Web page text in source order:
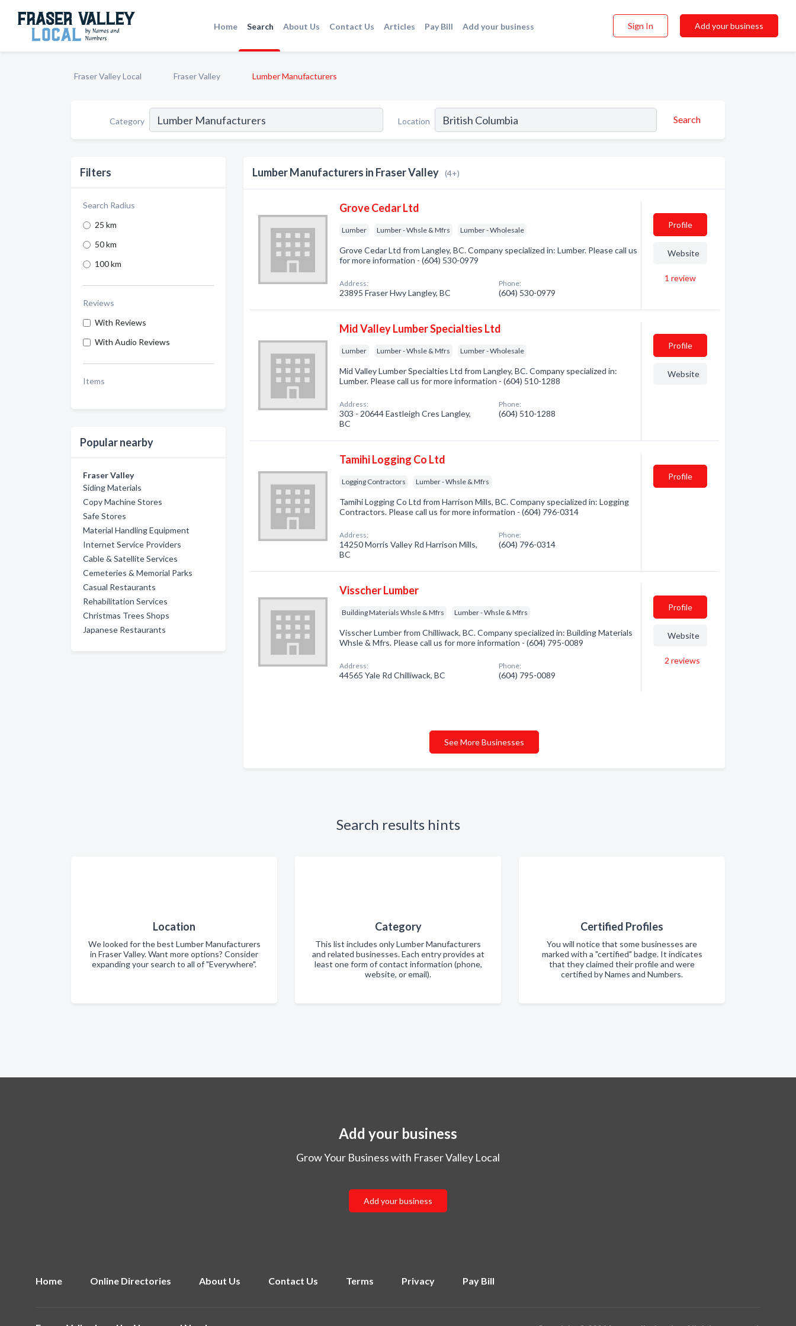
Home Search About Us Contact Us Articles Pay Bill Add your business Sign In Add your business
Fraser Valley Local Fraser Valley Lumber Manufacturers
Category Location Search
Filters
Search Radius
25 km
50 km
100 km
Reviews
With Reviews
With Audio Reviews
Items
Popular nearby
Fraser Valley
Siding Materials
Copy Machine Stores
Safe Stores
Material Handling Equipment
Internet Service Providers
Cable & Satellite Services
Cemeteries & Memorial Parks
Casual Restaurants
Rehabilitation Services
Christmas Trees Shops
Japanese Restaurants
Lumber Manufacturers in Fraser Valley (4+)
Grove Cedar Ltd
Lumber Lumber - Whsle & Mfrs Lumber - Wholesale
Grove Cedar Ltd from Langley, BC. Company specialized in: Lumber. Please call us
for more information - (604) 530-0979
Address:
23895 Fraser Hwy Langley, BC
Phone:
(604) 530-0979
Profile
Website
1 review
Mid Valley Lumber Specialties Ltd
Lumber Lumber - Whsle & Mfrs Lumber - Wholesale
Mid Valley Lumber Specialties Ltd from Langley, BC. Company specialized in:
Lumber. Please call us for more information - (604) 510-1288
Address:
303 - 20644 Eastleigh Cres Langley,
BC
Phone:
(604) 510-1288
Profile
Website
Tamihi Logging Co Ltd
Logging Contractors Lumber - Whsle & Mfrs
Tamihi Logging Co Ltd from Harrison Mills, BC. Company specialized in: Logging
Contractors. Please call us for more information - (604) 796-0314
Address:
14250 Morris Valley Rd Harrison Mills,
BC
Phone:
(604) 796-0314
Profile
Visscher Lumber
Building Materials Whsle & Mfrs Lumber - Whsle & Mfrs
Visscher Lumber from Chilliwack, BC. Company specialized in: Building Materials
Whsle & Mfrs. Please call us for more information - (604) 795-0089
Address:
44565 Yale Rd Chilliwack, BC
Phone:
(604) 795-0089
Profile
Website
2 reviews
See More Businesses
Search results hints
Location
We looked for the best Lumber Manufacturers
in Fraser Valley. Want more options? Consider
expanding your search to all of "Everywhere".
Category
This list includes only Lumber Manufacturers
and related businesses. Each entry provides at
least one form of contact information (phone,
website, or email).
Certified Profiles
You will notice that some businesses are
marked with a "certified" badge. It indicates
that they claimed their profile and were
certified by Names and Numbers.
Add your business
Grow Your Business with Fraser Valley Local
Add your business
Home Online Directories About Us Contact Us Terms Privacy Pay Bill